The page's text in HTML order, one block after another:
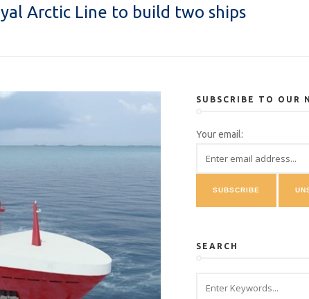
Arctic Line to build two ships
SUBSCRIBE TO OUR
Your email:
SEARCH